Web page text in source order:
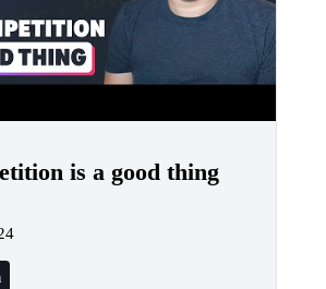
is a good thing